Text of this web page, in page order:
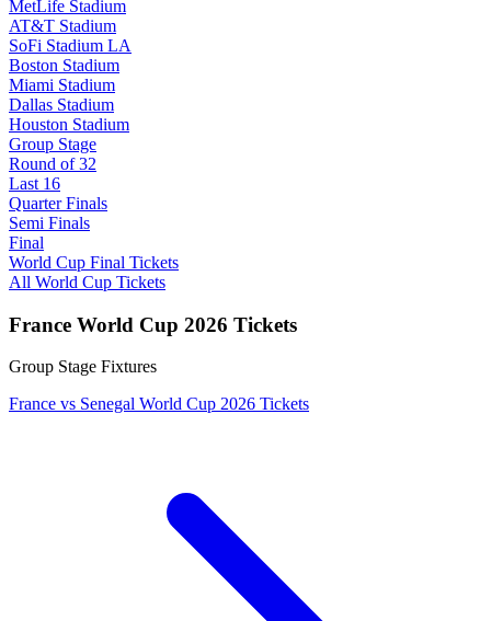
MetLife Stadium
AT&T Stadium
SoFi Stadium LA
Boston Stadium
Miami Stadium
Dallas Stadium
Houston Stadium
Group Stage
Round of 32
Last 16
Quarter Finals
Semi Finals
Final
World Cup Final Tickets
All World Cup Tickets
France World Cup 2026 Tickets
Group Stage Fixtures
France vs Senegal World Cup 2026 Tickets